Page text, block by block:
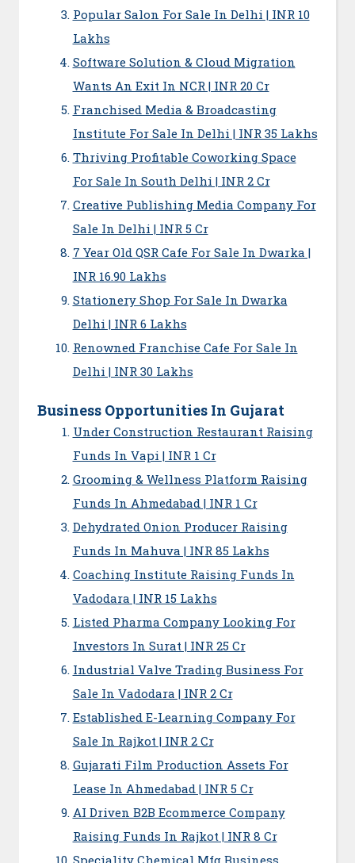
Popular Salon For Sale In Delhi | INR 10
Lakhs
Software Solution & Cloud Migration
Wants An Exit In NCR | INR 20 Cr
Franchised Media & Broadcasting
Institute For Sale In Delhi | INR 35 Lakhs
Thriving Profitable Coworking Space
For Sale In South Delhi | INR 2 Cr
Creative Publishing Media Company For
Sale In Delhi | INR 5 Cr
7 Year Old QSR Cafe For Sale In Dwarka |
INR 16.90 Lakhs
Stationery Shop For Sale In Dwarka
Delhi | INR 6 Lakhs
Renowned Franchise Cafe For Sale In
Delhi | INR 30 Lakhs
Business Opportunities In Gujarat
Under Construction Restaurant Raising
Funds In Vapi | INR 1 Cr
Grooming & Wellness Platform Raising
Funds In Ahmedabad | INR 1 Cr
Dehydrated Onion Producer Raising
Funds In Mahuva | INR 85 Lakhs
Coaching Institute Raising Funds In
Vadodara | INR 15 Lakhs
Listed Pharma Company Looking For
Investors In Surat | INR 25 Cr
Industrial Valve Trading Business For
Sale In Vadodara | INR 2 Cr
Established E-Learning Company For
Sale In Rajkot | INR 2 Cr
Gujarati Film Production Assets For
Lease In Ahmedabad | INR 5 Cr
AI Driven B2B Ecommerce Company
Raising Funds In Rajkot | INR 8 Cr
Speciality Chemical Mfg Business